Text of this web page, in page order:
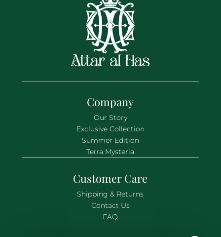
Company
Our Story
Exclusive Collection
Summer Edition
Terra Mysteria
Customer Care
Shipping & Returns
Contact Us
FAQ